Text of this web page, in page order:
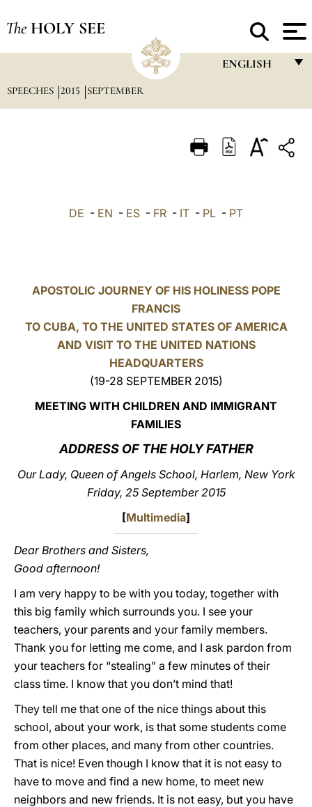
The HOLY SEE
ENGLISH
ITALIANO
LATINE
SPEECHES 2015 SEPTEMBER
DE - EN - ES - FR - IT - PL - PT
APOSTOLIC JOURNEY OF HIS HOLINESS POPE
FRANCIS
TO CUBA, TO THE UNITED STATES OF AMERICA
AND VISIT TO THE UNITED NATIONS
HEADQUARTERS
(19-28 SEPTEMBER 2015)
MEETING WITH CHILDREN AND IMMIGRANT
FAMILIES
ADDRESS OF THE HOLY FATHER
Our Lady, Queen of Angels School, Harlem, New York
Friday, 25 September 2015
[Multimedia]
Dear Brothers and Sisters,
Good afternoon!
I am very happy to be with you today, together with
this big family which surrounds you. I see your
teachers, your parents and your family members.
Thank you for letting me come, and I ask pardon from
your teachers for “stealing” a few minutes of their
class time. I know that you don’t mind that!
They tell me that one of the nice things about this
school, about your work, is that some students come
from other places, and many from other countries.
That is nice! Even though I know that it is not easy to
have to move and find a new home, to meet new
neighbors and new friends. It is not easy, but you have